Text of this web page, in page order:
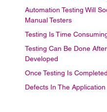
Automation Testing Will
Manual Testers
Testing Is Time
Testing Can Be Done
Developed
Once Testing Is
Defects In The